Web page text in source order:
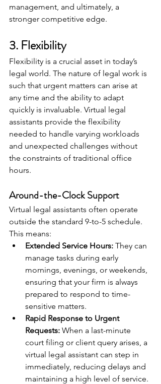
management, and ultimately, a
stronger competitive edge.
3. Flexibility
Flexibility is a crucial asset in today’s
legal world. The nature of legal work is
such that urgent matters can arise at
any time and the ability to adapt
quickly is invaluable. Virtual legal
assistants provide the flexibility
needed to handle varying workloads
and unexpected challenges without
the constraints of traditional office
hours.
Around-the-Clock Support
Virtual legal assistants often operate
outside the standard 9-to-5 schedule.
This means:
Extended Service Hours: They can
manage tasks during early
mornings, evenings, or weekends,
ensuring that your firm is always
prepared to respond to time-
sensitive matters.
Rapid Response to Urgent
Requests: When a last-minute
court filing or client query arises, a
virtual legal assistant can step in
immediately, reducing delays and
maintaining a high level of service.